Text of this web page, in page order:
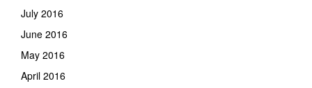
July 2016
June 2016
May 2016
April 2016